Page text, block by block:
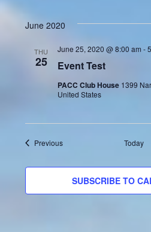
June 2020
THU
25 Event Test
June 25, 2020 @ 8:00 am -
PACC Club House 1399
United States
PreviousEvents Today
SUBSCRIBE TO